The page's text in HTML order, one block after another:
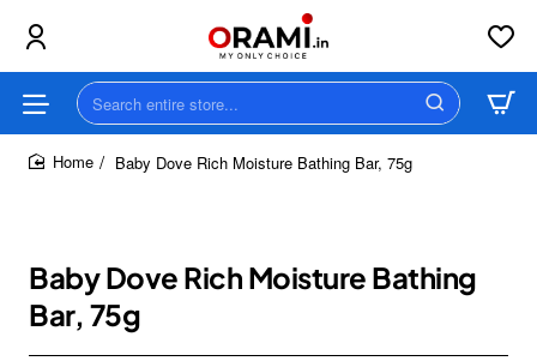
Search
entire
store...Baby Dove Rich Moisture Bathing Bar, 75g
Baby Dove Rich Moisture Bathing
Bar, 75g